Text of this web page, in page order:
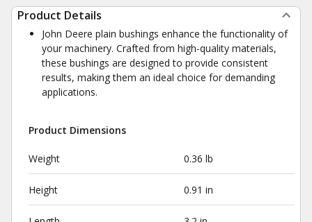
Product Details
John Deere plain bushings enhance the functionality of
your machinery. Crafted from high-quality materials,
these bushings are designed to provide consistent
results, making them an ideal choice for demanding
applications.
Product Dimensions
Weight 0.36 lb
Height 0.91 in